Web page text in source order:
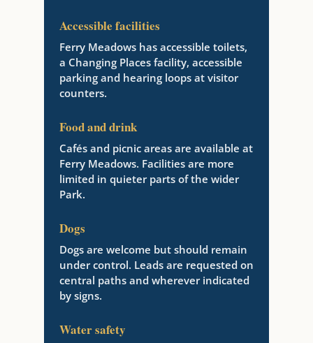
Accessible facilities
Ferry Meadows has accessible toilets,
a Changing Places facility, accessible
parking and hearing loops at visitor
counters.
Food and drink
Cafés and picnic areas are available at
Ferry Meadows. Facilities are more
limited in quieter parts of the wider
Park.
Dogs
Dogs are welcome but should remain
under control. Leads are requested on
central paths and wherever indicated
by signs.
Water safety